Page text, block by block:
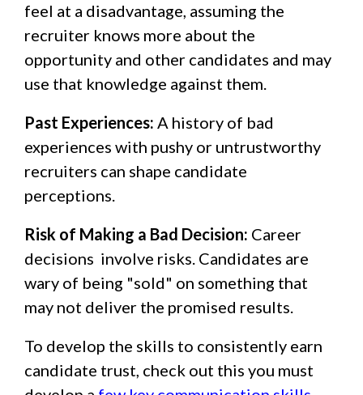
feel at a disadvantage, assuming the
recruiter knows more about the
opportunity and other candidates and may
use that knowledge against them.
Past Experiences: A history of bad
experiences with pushy or untrustworthy
recruiters can shape candidate
perceptions.
Risk of Making a Bad Decision: Career
decisions involve risks. Candidates are
wary of being "sold" on something that
may not deliver the promised results.
To develop the skills to consistently earn
candidate trust, check out this you must